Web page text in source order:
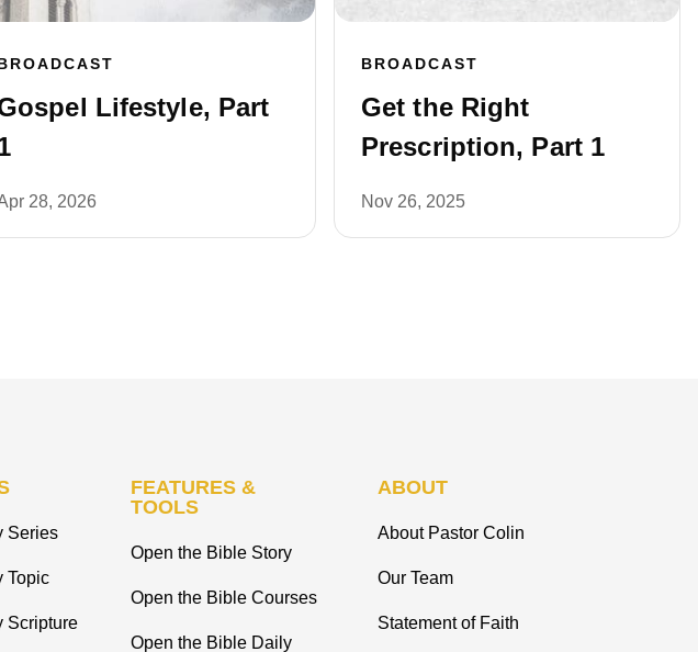
Lifestyle, Part
28, 2026
BROADCAST
Get the Right
Prescription, Part 1
Nov 26, 2025
Series
Topic
Scripture
FEATURES &
TOOLS
Open the Bible Story
Open the Bible Courses
Open the Bible Daily
ABOUT
About Pastor Colin
Our Team
Statement of Faith